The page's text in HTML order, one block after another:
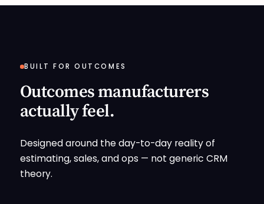
BUILT FOR OUTCOMES
Outcomes manufacturers
actually feel.
Designed around the day-to-day reality of
estimating, sales, and ops — not generic CRM
theory.